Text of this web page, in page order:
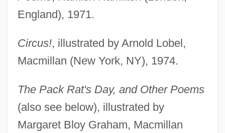
England), 1971.
Circus!, illustrated by Arnold Lobel,
Macmillan (New York, NY), 1974.
The Pack Rat's Day, and Other Poems
(also see below), illustrated by
Margaret Bloy Graham, Macmillan